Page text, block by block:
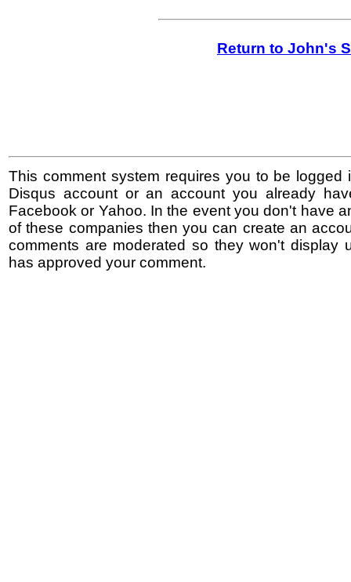
Return to John's
This comment system requires you to be logged
Disqus account or an account you already
Facebook or Yahoo. In the event you don't have
of these companies then you can create an
comments are moderated so they won't display
has approved your comment.